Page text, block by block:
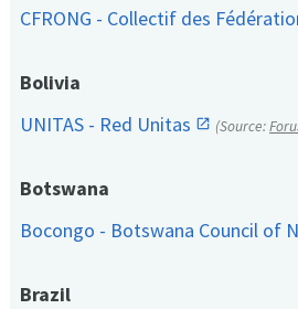
CFRONG - Collectif des
Bolivia
UNITAS - Red Unitas
(Source:
Botswana
Bocongo - Botswana Council of
Brazil